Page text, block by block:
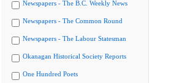
Newspapers - The B.C. Weekly News
Newspapers - The Common Round
Newspapers - The Labour Statesman
Okanagan Historical Society Reports
One Hundred Poets